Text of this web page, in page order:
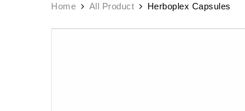
Home All Product Herboplex Capsules